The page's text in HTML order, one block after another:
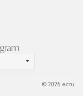
© 2026 ecru